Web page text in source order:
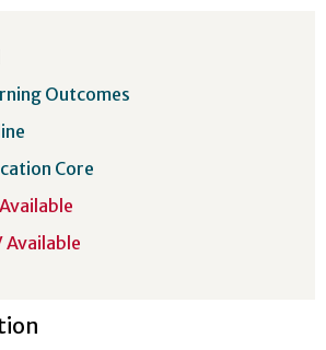
Outcomes
Core
Available